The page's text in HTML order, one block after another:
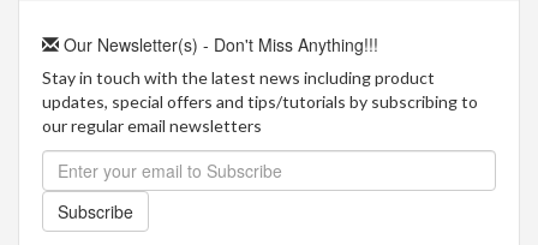
Our Newsletter(s) - Don't Miss Anything!!!
Stay in touch with the latest news including product
updates, special offers and tips/tutorials by subscribing to
our regular email newsletters
Subscribe